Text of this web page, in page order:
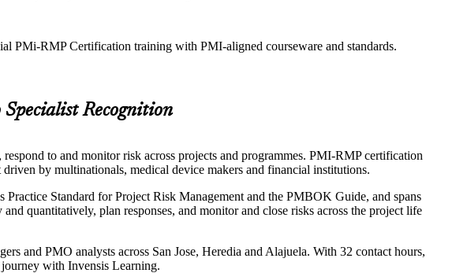
PMi-RMP Certification training with PMI-aligned courseware and standards.
Specialist Recognition
to and monitor risk across projects and programmes. PMI-RMP certification
by multinationals, medical device makers and financial institutions.
Standard for Project Risk Management and the PMBOK Guide, and spans
quantitatively, plan responses, and monitor and close risks across the project life
and PMO analysts across San Jose, Heredia and Alajuela. With 32 contact hours,
with Invensis Learning.